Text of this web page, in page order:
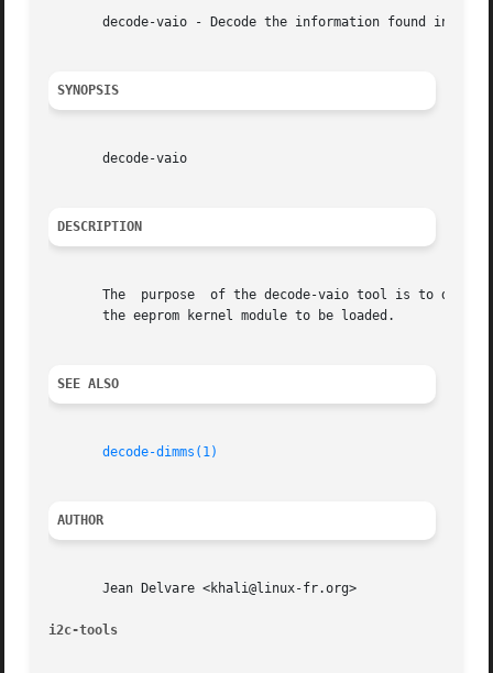
decode-vaio - Decode the information found in the
SYNOPSIS
       decode-vaio
DESCRIPTION
The  purpose  of the decode-vaio tool is to
       the eeprom kernel module to be loaded.
SEE ALSO
decode-dimms(1)
AUTHOR
       Jean Delvare <khali@linux-fr.org>
i2c-tools